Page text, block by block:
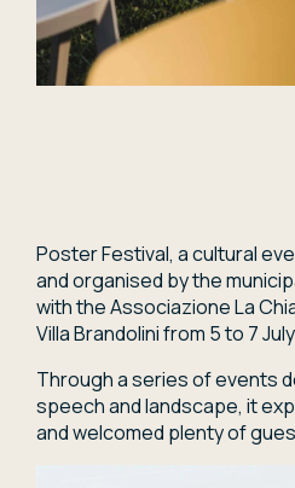
Poster Festival, a cultural
and organised by the
with the Associazione La
Villa Brandolini from 5 to 7
Through a series of events
speech and landscape, it
and welcomed plenty of